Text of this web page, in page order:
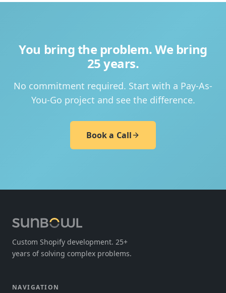
You bring the problem. We bring
25 years.
No commitment required. Start with a Pay-As-
You-Go project and see the difference.
Book a Call
Custom Shopify development. 25+
years of solving complex problems.
NAVIGATION